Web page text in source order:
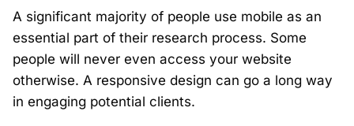
A significant majority of people use mobile as an
essential part of their research process. Some
people will never even access your website
otherwise. A responsive design can go a long way
in engaging potential clients.